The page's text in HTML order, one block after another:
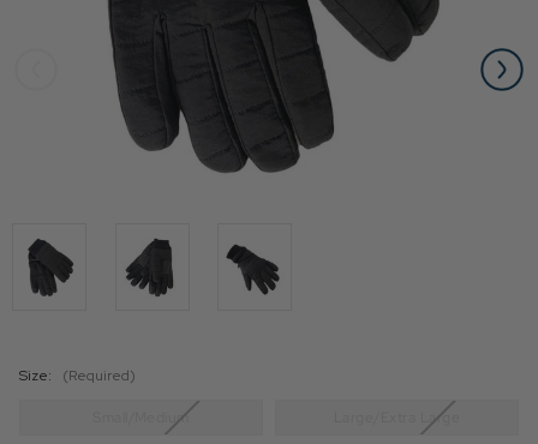
Size: (Required)
Small/Medium Large/Extra Large